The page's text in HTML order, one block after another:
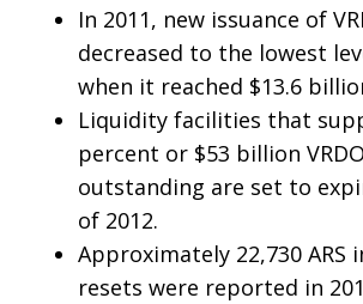
In 2011, new issuance of
decreased to the lowest
when it reached $13.6
Liquidity facilities that
percent or $53 billion
outstanding are set to
of 2012.
Approximately 22,730 ARS
resets were reported in